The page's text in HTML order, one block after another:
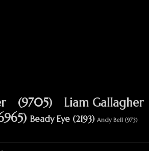
(9705)
Liam Gallagher
Beady Eye (2193) Andy Bell (973)